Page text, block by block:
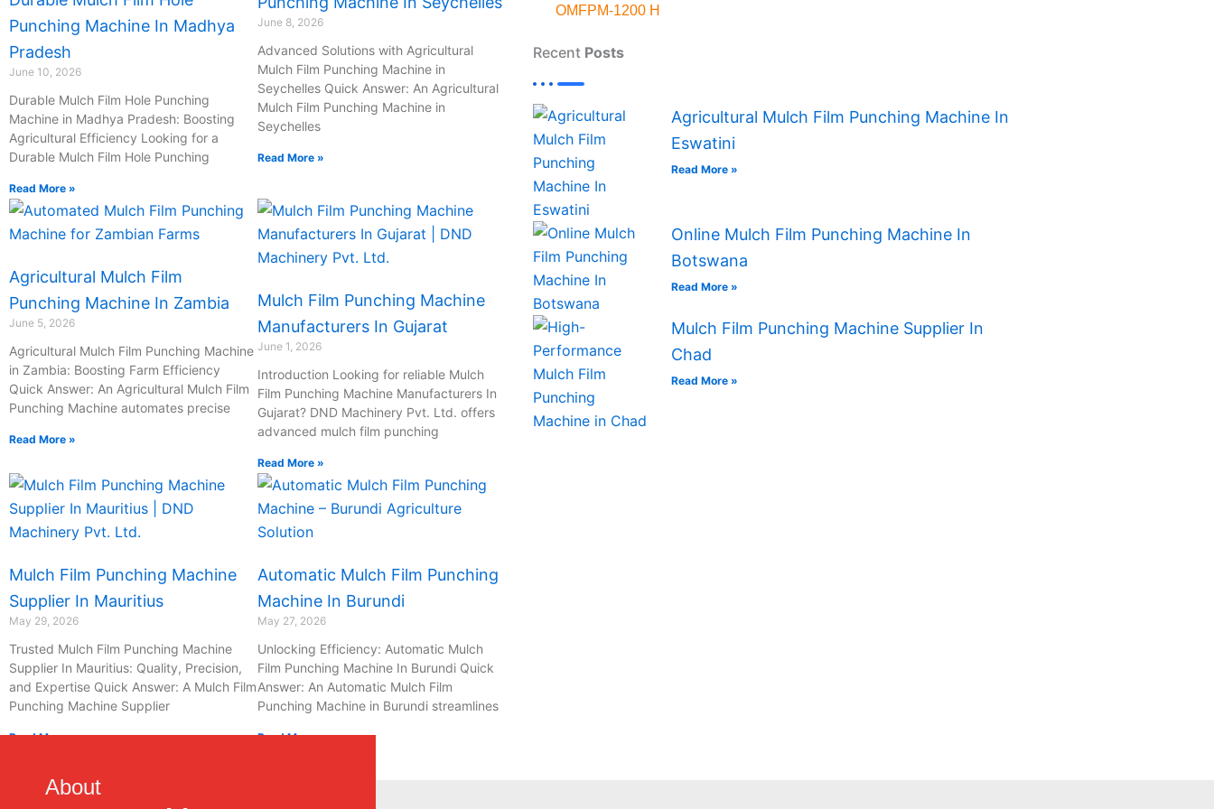
Punching Machine In Madhya
Pradesh
June 10, 2026
Durable Mulch Film Hole Punching
Machine in Madhya Pradesh: Boosting
Agricultural Efficiency Looking for a
Durable Mulch Film Hole Punching
Read More »
June 8, 2026
Advanced Solutions with Agricultural
Mulch Film Punching Machine in
Seychelles Quick Answer: An Agricultural
Mulch Film Punching Machine in
Seychelles
Read More »
Agricultural Mulch Film
Punching Machine In Zambia
June 5, 2026
Agricultural Mulch Film Punching Machine
in Zambia: Boosting Farm Efficiency
Quick Answer: An Agricultural Mulch Film
Punching Machine automates precise
Read More »
Mulch Film Punching Machine
Manufacturers In Gujarat
June 1, 2026
Introduction Looking for reliable Mulch
Film Punching Machine Manufacturers In
Gujarat? DND Machinery Pvt. Ltd. offers
advanced mulch film punching
Read More »
Mulch Film Punching Machine
Supplier In Mauritius
May 29, 2026
Trusted Mulch Film Punching Machine
Supplier In Mauritius: Quality, Precision,
and Expertise Quick Answer: A Mulch Film
Punching Machine Supplier
Read More »
Automatic Mulch Film Punching
Machine In Burundi
May 27, 2026
Unlocking Efficiency: Automatic Mulch
Film Punching Machine In Burundi Quick
Answer: An Automatic Mulch Film
Punching Machine in Burundi streamlines
Read More »
OMFPM-1200 H
Recent Posts
Agricultural Mulch Film Punching Machine In
Eswatini
Read More »
Online Mulch Film Punching Machine In
Botswana
Read More »
Mulch Film Punching Machine Supplier In
Chad
Read More »
About